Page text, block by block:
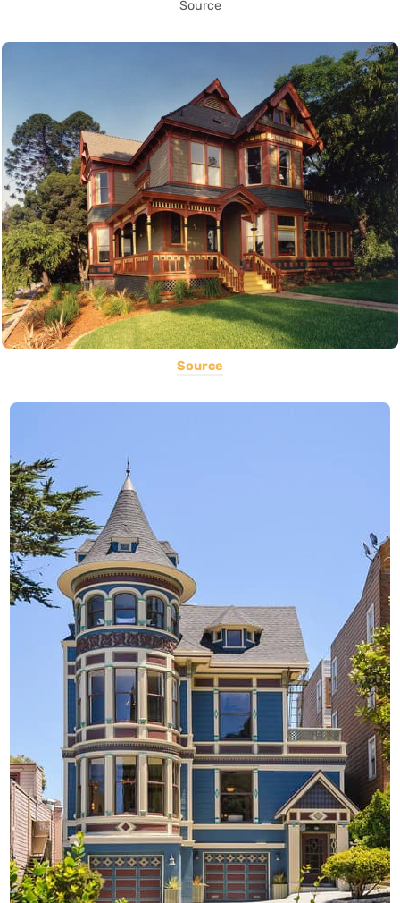
Source
Source